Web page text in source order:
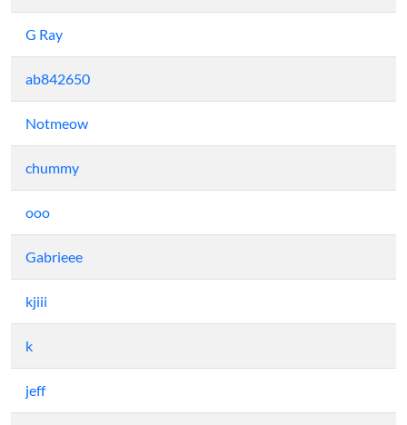
G Ray
ab842650
Notmeow
chummy
ooo
Gabrieee
kjiii
k
jeff